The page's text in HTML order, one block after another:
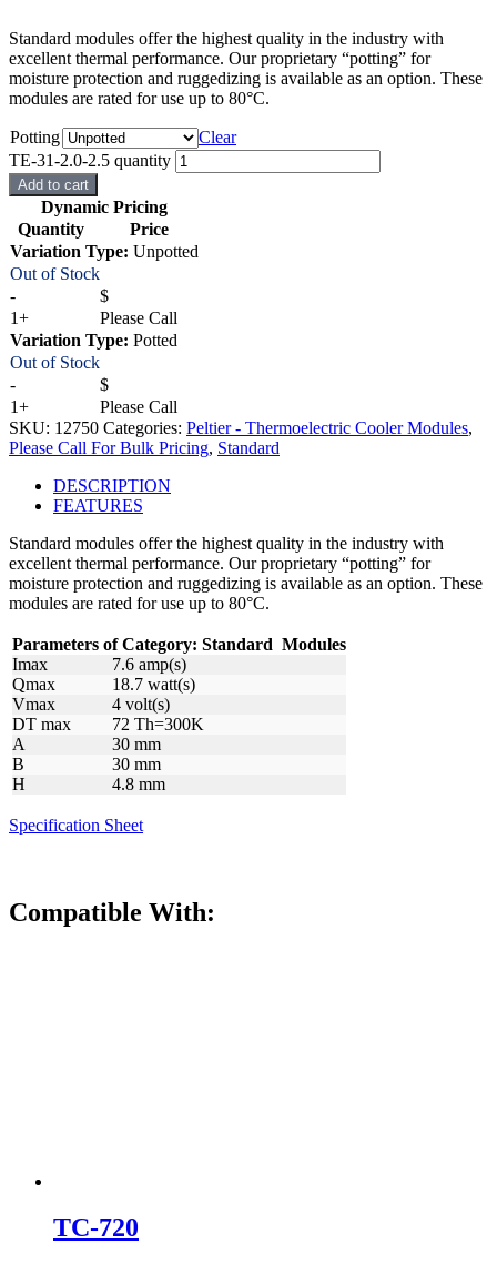
Standard modules offer the highest quality in the industry with
excellent thermal performance. Our proprietary “potting” for
moisture protection and ruggedizing is available as an option. These
modules are rated for use up to 80°C.
Potting
Clear
TE-31-2.0-2.5 quantity
Add to cart
Dynamic Pricing
Quantity
Price
Variation Type: Unpotted
Out of Stock
-
$
1+
Please Call
Variation Type: Potted
Out of Stock
-
$
1+
Please Call
SKU: 12750 Categories: Peltier - Thermoelectric Cooler Modules,
Please Call For Bulk Pricing, Standard
DESCRIPTION
FEATURES
Standard modules offer the highest quality in the industry with
excellent thermal performance. Our proprietary “potting” for
moisture protection and ruggedizing is available as an option. These
modules are rated for use up to 80°C.
Parameters of Category: Standard Modules
Imax
7.6 amp(s)
Qmax
18.7 watt(s)
Vmax
4 volt(s)
DT max
72 Th=300K
A
30 mm
B
30 mm
H
4.8 mm
Specification Sheet
Compatible With:
TC-720